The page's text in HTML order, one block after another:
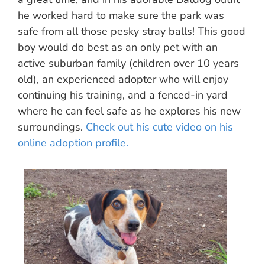
he worked hard to make sure the park was
safe from all those pesky stray balls! This good
boy would do best as an only pet with an
active suburban family (children over 10 years
old), an experienced adopter who will enjoy
continuing his training, and a fenced-in yard
where he can feel safe as he explores his new
surroundings. Check out his cute video on his
online adoption profile.